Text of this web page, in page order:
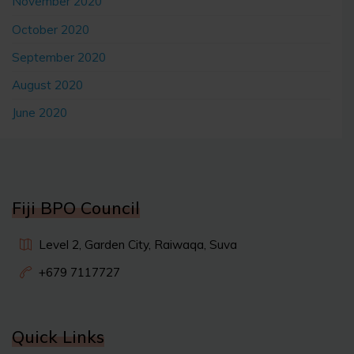
October 2020
September 2020
August 2020
June 2020
Fiji BPO Council
Level 2, Garden City, Raiwaqa, Suva
+679 7117727
Quick Links